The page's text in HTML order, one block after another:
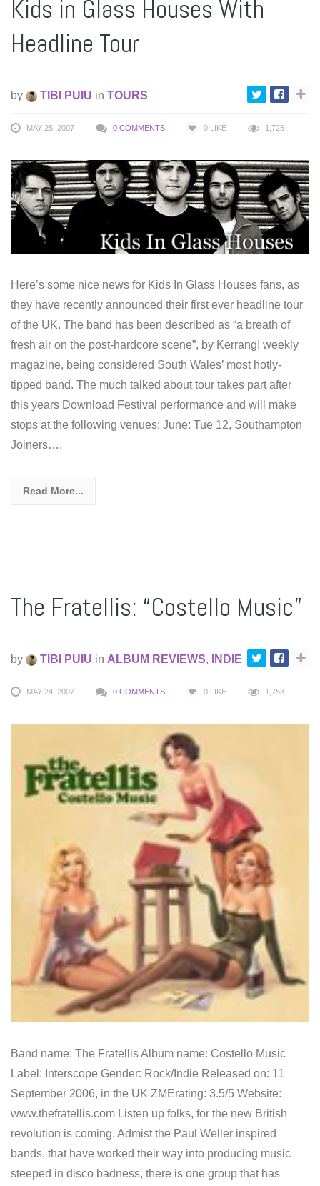
Kids in Glass Houses With
Headline Tour
by TIBI PUIU in TOURS
MAY 25, 2007 0 COMMENTS 0 LIKE 1,725
Here’s some nice news for Kids In Glass Houses fans, as
they have recently announced their first ever headline tour
of the UK. The band has been described as “a breath of
fresh air on the post-hardcore scene”, by Kerrang! weekly
magazine, being considered South Wales’ most hotly-
tipped band. The much talked about tour takes part after
this years Download Festival performance and will make
stops at the following venues: June: Tue 12, Southampton
Joiners….
Read More...
The Fratellis: “Costello Music”
by TIBI PUIU in ALBUM REVIEWS, INDIE
MAY 24, 2007 0 COMMENTS 0 LIKE 1,753
Band name: The Fratellis Album name: Costello Music
Label: Interscope Gender: Rock/Indie Released on: 11
September 2006, in the UK ZMErating: 3.5/5 Website:
www.thefratellis.com Listen up folks, for the new British
revolution is coming. Admist the Paul Weller inspired
bands, that have worked their way into producing music
steeped in disco badness, there is one group that has